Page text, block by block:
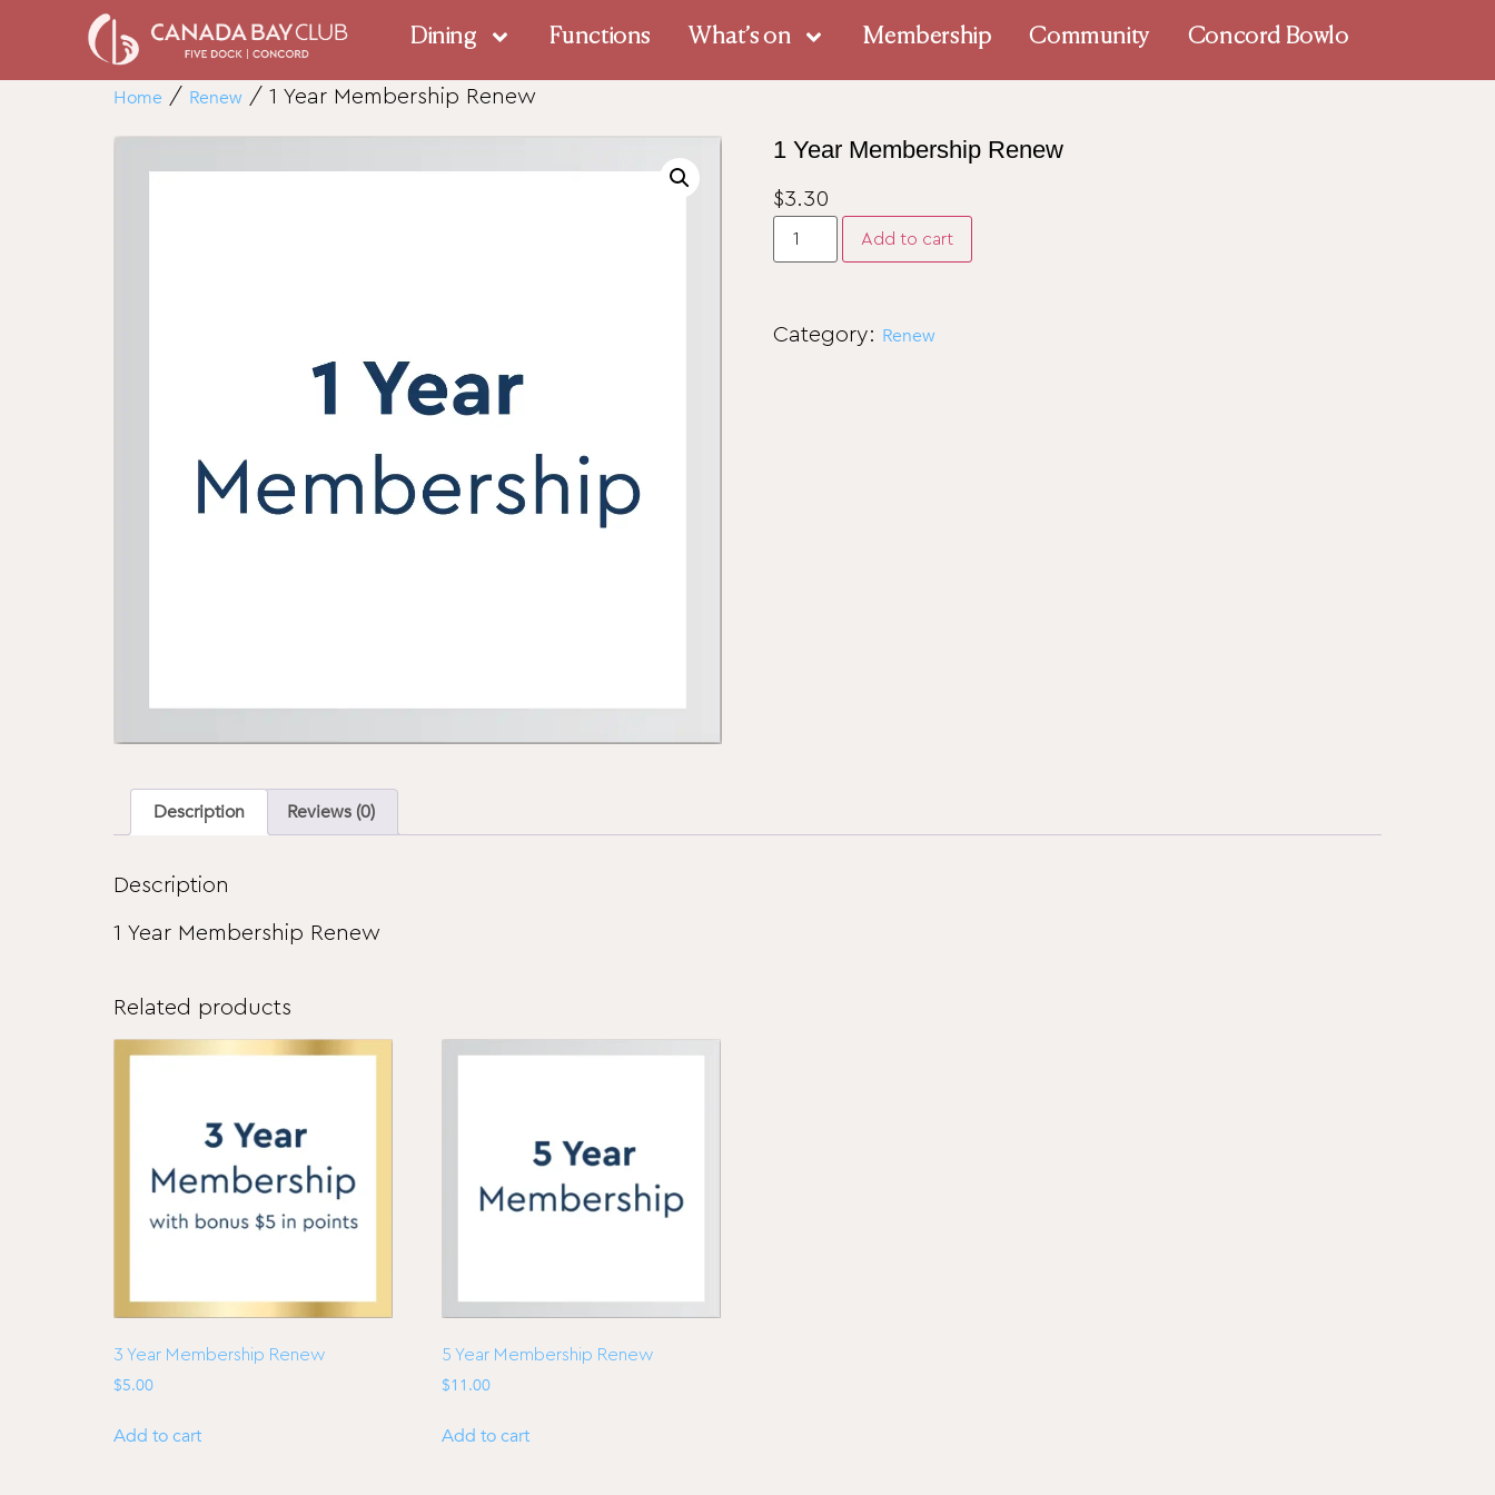
Dining Functions What’s on Membership Community Concord Bowlo
Home / Renew / 1 Year Membership Renew
1 Year Membership Renew
$3.30
Add to cart
Category: Renew
Description Reviews (0)
Description
1 Year Membership Renew
Related products
3 Year Membership Renew
$5.00
Add to cart
5 Year Membership Renew
$11.00
Add to cart